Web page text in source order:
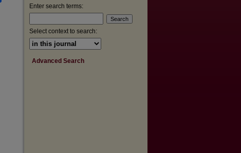
Enter search terms:
Select context to search:
Advanced Search